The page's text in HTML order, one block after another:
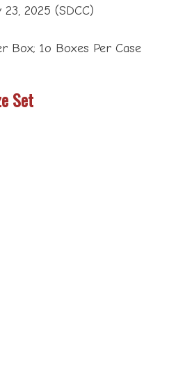
2025 (SDCC)
Box; 1o Boxes Per Case
Set